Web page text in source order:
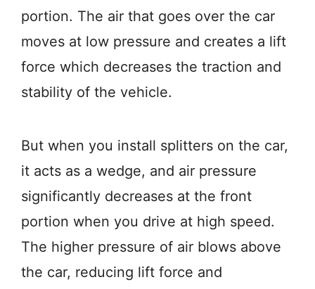
portion. The air that goes over the car
moves at low pressure and creates a lift
force which decreases the traction and
stability of the vehicle.
But when you install splitters on the car,
it acts as a wedge, and air pressure
significantly decreases at the front
portion when you drive at high speed.
The higher pressure of air blows above
the car, reducing lift force and